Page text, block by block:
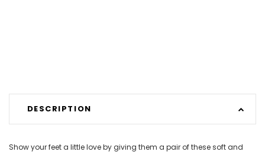
DESCRIPTION
Show your feet a little love by giving them a pair of these soft and